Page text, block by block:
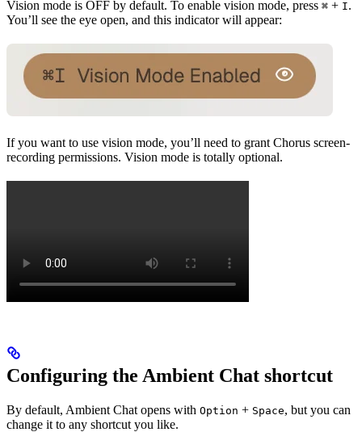
Vision mode is OFF by default. To enable vision mode, press ⌘ + I.
You’ll see the eye open, and this indicator will appear:
If you want to use vision mode, you’ll need to grant Chorus screen-
recording permissions. Vision mode is totally optional.
Configuring the Ambient Chat shortcut
By default, Ambient Chat opens with Option + Space, but you can
change it to any shortcut you like.